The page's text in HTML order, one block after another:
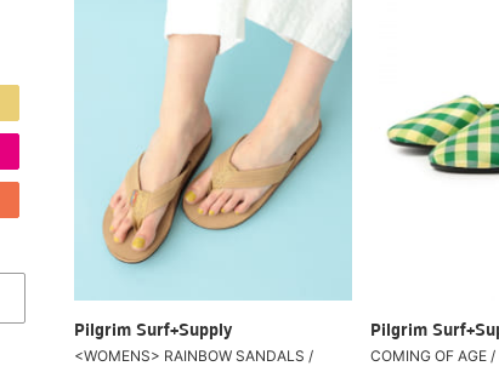
Pilgrim Surf+Supply
<WOMENS> RAINBOW SANDALS /
Pilgrim
COMING OF AGE /